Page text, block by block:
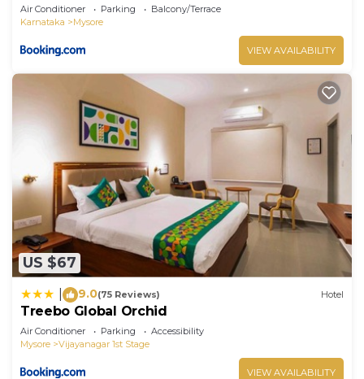
Air Conditioner Parking
Balcony/Terrace
Karnataka
Mysore
VIEW AVAILABILITY
US $67
9.0(75 Reviews) Hotel
Treebo Global Orchid
Air Conditioner Parking
Accessibility
Mysore
Vijayanagar 1st Stage
VIEW AVAILABILITY